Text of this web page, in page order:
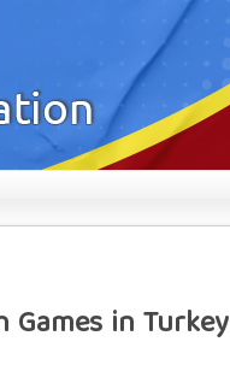
in Turkey